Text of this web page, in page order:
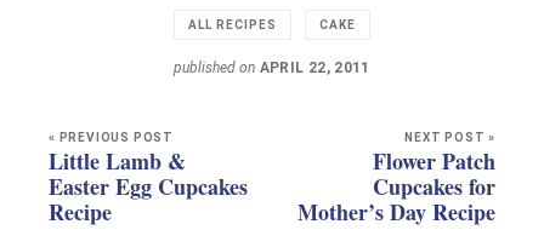
ALL RECIPES CAKE
published on APRIL 22, 2011
« PREVIOUS POST
Little Lamb &
Easter Egg Cupcakes
Recipe
NEXT POST »
Flower Patch
Cupcakes for
Mother’s Day Recipe